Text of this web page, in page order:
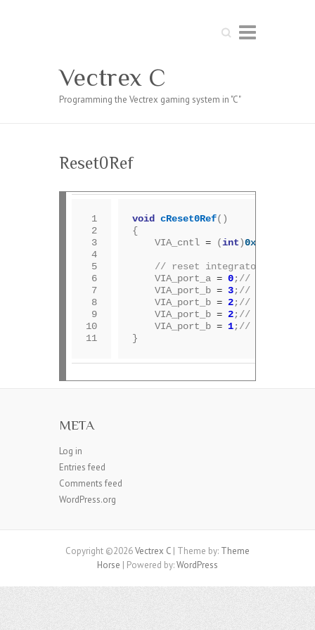
Search
Vectrex C
Programming the Vectrex gaming system in "C"
Reset0Ref
1
2
3
4
5
6
7
8
9
10
11
void cReset0Ref()
{
	VIA_cntl
= (int)0xcc
	VIA_port_a
= 0; // dac = 0
	VIA_port_b
= 3; // mux=1,
	VIA_port_b
= 2; // mux=1,
	VIA_port_b
= 2; // delay
	VIA_port_b
= 1; // disable
META
Log in
Entries feed
Comments feed
WordPress.org
Copyright ©2026Vectrex C | Theme by: Theme
Horse | Powered by:WordPress